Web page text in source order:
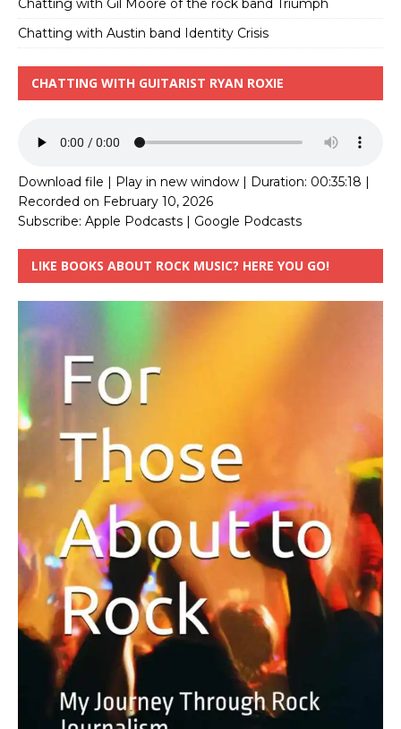
Chatting with Gil Moore of the rock band Triumph
Chatting with Austin band Identity Crisis
CHATTING WITH GUITARIST RYAN ROXIE
Download file | Play in new window | Duration: 00:35:18 |
Recorded on February 10, 2026
Subscribe: Apple Podcasts | Google Podcasts
LIKE BOOKS ABOUT ROCK MUSIC? HERE YOU GO!